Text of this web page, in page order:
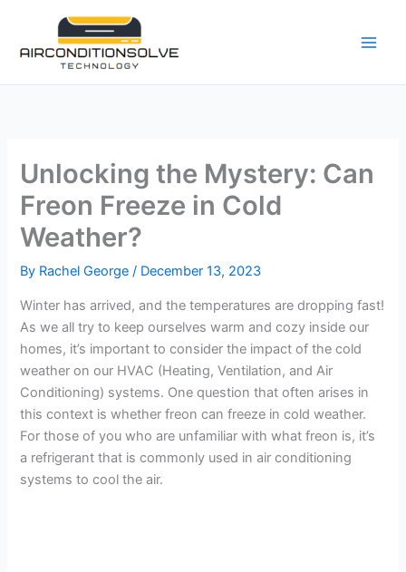
content
Unlocking the Mystery: Can
Freon Freeze in Cold
Weather?
By Rachel George/ December 13, 2023
Winter has arrived, and the temperatures are dropping fast!
As we all try to keep ourselves warm and cozy inside our
homes, it’s important to consider the impact of the cold
weather on our HVAC (Heating, Ventilation, and Air
Conditioning) systems. One question that often arises in
this context is whether freon can freeze in cold weather.
For those of you who are unfamiliar with what freon is, it’s
a refrigerant that is commonly used in air conditioning
systems to cool the air.